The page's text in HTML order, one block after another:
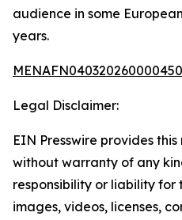
audience in some
years.
Legal Disclaimer:
EIN Presswire provides
without warranty of any
responsibility or liability
images, videos, licenses,